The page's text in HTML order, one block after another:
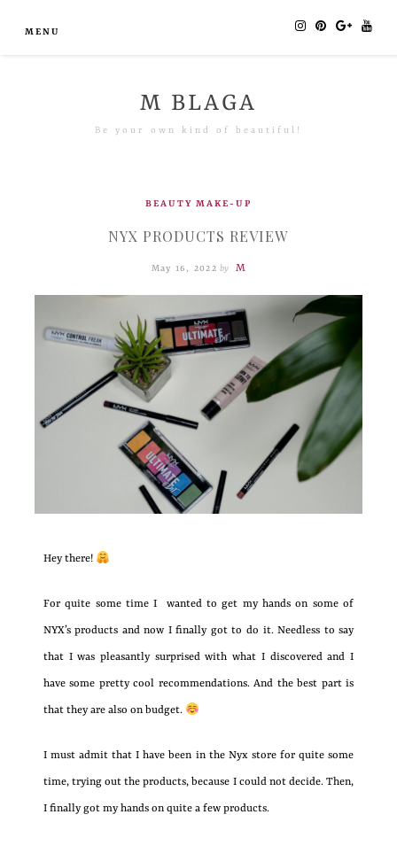
MENU
M BLAGA
Be your own kind of beautiful!
BEAUTY MAKE-UP
NYX PRODUCTS REVIEW
May 16, 2022 by M
Hey there!
For quite some time I wanted to get my hands on some of
NYX’s products and now I finally got to do it. Needless to say
that I was pleasantly surprised with what I discovered and I
have some pretty cool recommendations. And the best part is
that they are also on budget.
I must admit that I have been in the Nyx store for quite some
time, trying out the products, because I could not decide. Then,
I finally got my hands on quite a few products.